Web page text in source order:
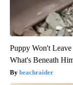
Puppy Won't
What's Beneath
beachraider